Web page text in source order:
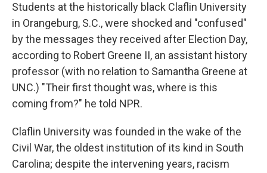
Students at the historically black Claflin University
in Orangeburg, S.C., were shocked and "confused"
by the messages they received after Election Day,
according to Robert Greene II, an assistant history
professor (with no relation to Samantha Greene at
UNC.) "Their first thought was, where is this
coming from?" he told NPR.
Claflin University was founded in the wake of the
Civil War, the oldest institution of its kind in South
Carolina; despite the intervening years, racism